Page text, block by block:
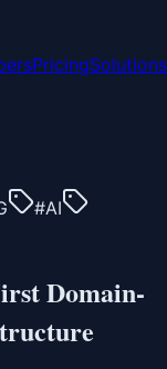
PricingSolutions
#AI
Domain-